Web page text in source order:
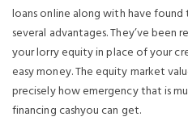
loans online along with have
several advantages. They’ve been
your lorry equity in place of your
easy money. The equity market
precisely how emergency that is
financing cashyou can get.